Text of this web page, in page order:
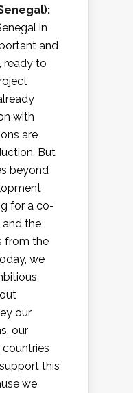
):
in
and
ready to
with
are
But
beyond
for a co-
the
from the
we
our
our
countries
this
we